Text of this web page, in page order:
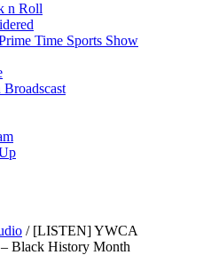
n Roll
Time Sports Show
/[LISTEN] YWCA
– Black History Month